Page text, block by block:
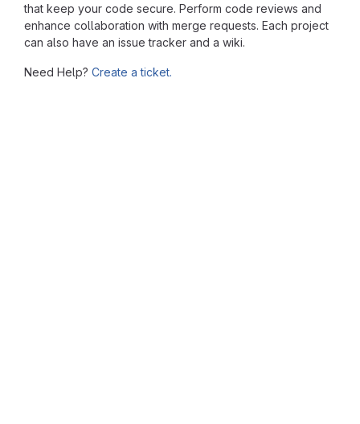
that keep your code secure. Perform code reviews and
enhance collaboration with merge requests. Each project
can also have an issue tracker and a wiki.
Need Help? Create a ticket.